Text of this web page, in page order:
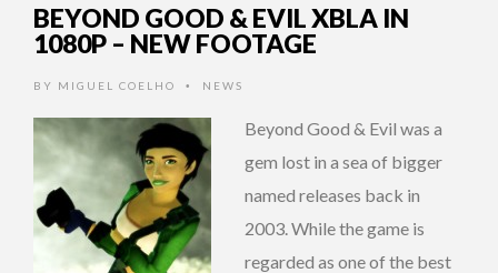
BEYOND GOOD & EVIL XBLA IN
1080P – NEW FOOTAGE
BY MIGUEL COELHO • NEWS
Beyond Good & Evil was a
gem lost in a sea of bigger
named releases back in
2003. While the game is
regarded as one of the best